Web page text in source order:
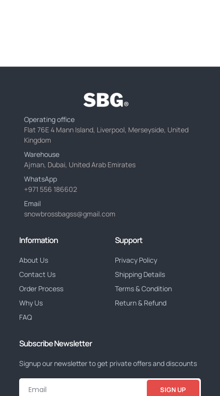
Operating office
Flat 76E 4 Mann Island, Liverpool, Merseyside, United
Kingdom
Warehouse
Ajman, Dubai, United Arab Emirates
WhatsApp
+971 556 186602
Email
snowbrossbagss@gmail.com
Information
About Us
Contact Us
Order Process
Why Us
FAQ
Support
Privacy Policy
Shipping Details
Terms & Condition
Return & Refund
Subscribe Newsletter
Signup our newsletter to get private offers and discounts
SIGN UP